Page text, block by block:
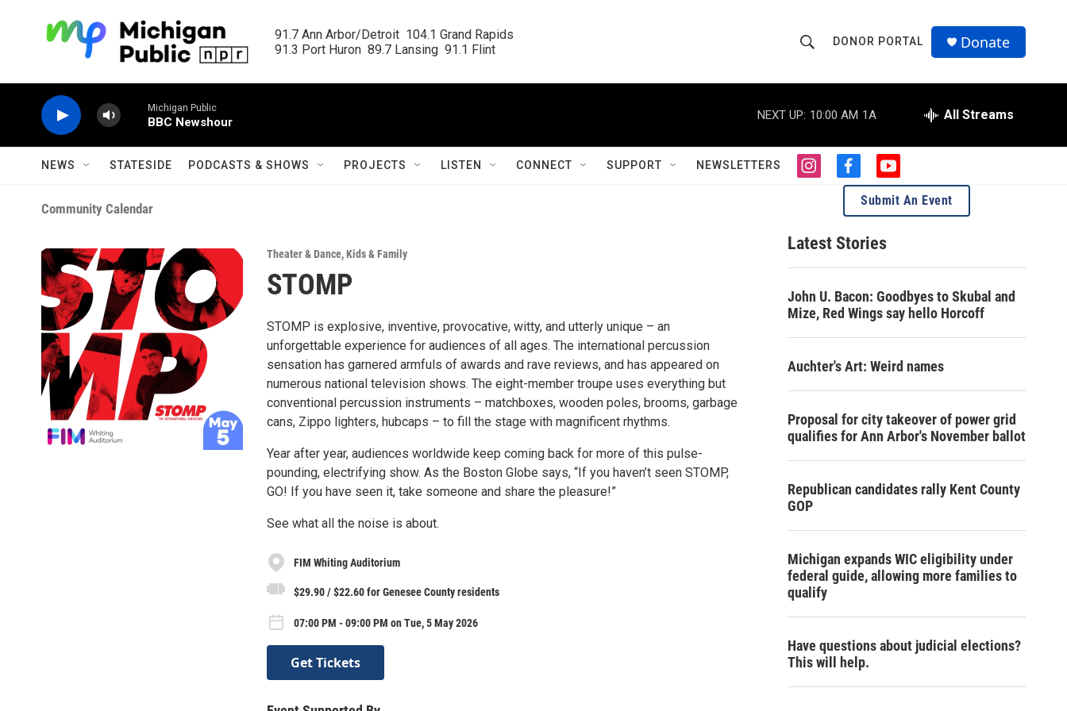
91.7 Ann Arbor/Detroit  104.1 Grand Rapids
91.3 Port Huron  89.7 Lansing  91.1 Flint
h
o
w
S
a
c
h
r
Q
u
DONOR PORTAL Donate
Michigan Public
BBC Newshour
NEXT UP: 10:00 AM 1A All Streams
NEWS STATESIDE PODCASTS & SHOWS PROJECTS LISTEN CONNECT SUPPORT NEWSLETTERS
i
a
g
r
m
f
a
e
b
o
o
y
o
u
t
e
Community Calendar
Theater & Dance,Kids & Family
STOMP
STOMP is explosive, inventive, provocative, witty, and utterly unique – an
unforgettable experience for audiences of all ages. The international percussion
sensation has garnered armfuls of awards and rave reviews, and has appeared on
numerous national television shows. The eight-member troupe uses everything but
conventional percussion instruments – matchboxes, wooden poles, brooms, garbage
cans, Zippo lighters, hubcaps – to fill the stage with magnificent rhythms.
Year after year, audiences worldwide keep coming back for more of this pulse-
pounding, electrifying show. As the Boston Globe says, “If you haven’t seen STOMP,
GO! If you have seen it, take someone and share the pleasure!”
See what all the noise is about.
FIM Whiting Auditorium
$29.90 / $22.60 for Genesee County residents
07:00 PM - 09:00 PM on Tue, 5 May 2026
Get Tickets
Submit An Event
Latest Stories
John U. Bacon: Goodbyes to Skubal and
Mize, Red Wings say hello Horcoff
Auchter's Art: Weird names
Proposal for city takeover of power grid
qualifies for Ann Arbor's November ballot
Republican candidates rally Kent County
GOP
Michigan expands WIC eligibility under
federal guide, allowing more families to
qualify
Have questions about judicial elections?
This will help.